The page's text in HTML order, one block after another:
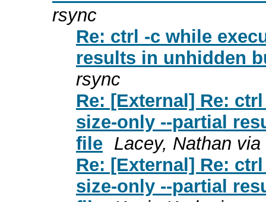
rsync
Re: ctrl -c while
results in unhidden
rsync
Re: [External] Re:
size-only --partial
file Lacey, Nathan
Re: [External] Re:
size-only --partial